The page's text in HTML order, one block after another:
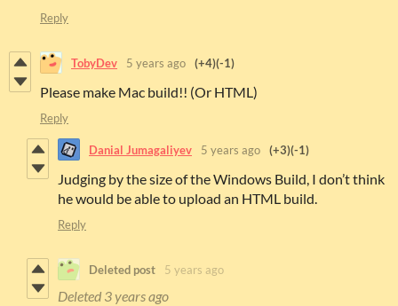
Reply
TobyDev 5 years ago (+4)(-1)
Please make Mac build!! (Or HTML)
Reply
Danial Jumagaliyev 5 years ago (+3)(-1)
Judging by the size of the Windows Build, I don’t think
he would be able to upload an HTML build.
Reply
Deleted post 5 years ago
Deleted 3 years ago